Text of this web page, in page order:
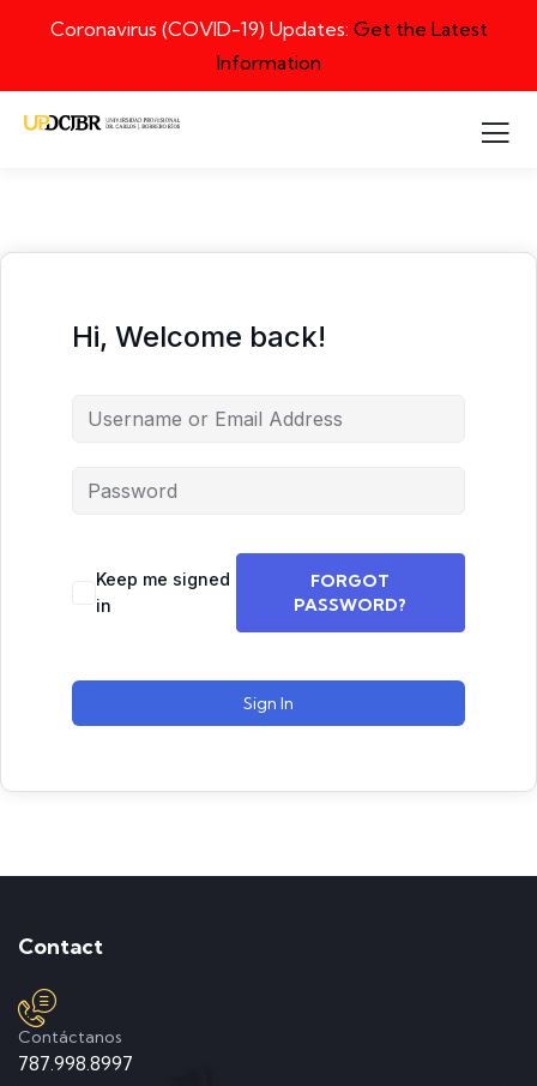
Coronavirus (COVID-19) Updates: Get the Latest
Information
Hi, Welcome back!
Keep me signed
in
FORGOT
PASSWORD?
Sign In
Contact
Contáctanos
787.998.8997